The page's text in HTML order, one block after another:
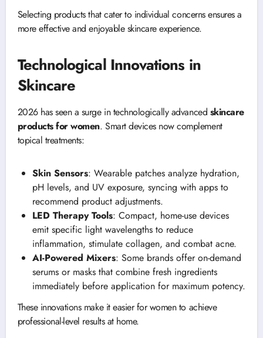
Selecting products that cater to individual concerns ensures a
more effective and enjoyable skincare experience.
Technological Innovations in
Skincare
2026 has seen a surge in technologically advanced skincare
products for women. Smart devices now complement
topical treatments:
Skin Sensors: Wearable patches analyze hydration,
pH levels, and UV exposure, syncing with apps to
recommend product adjustments.
LED Therapy Tools: Compact, home-use devices
emit specific light wavelengths to reduce
inflammation, stimulate collagen, and combat acne.
AI-Powered Mixers: Some brands offer on-demand
serums or masks that combine fresh ingredients
immediately before application for maximum potency.
These innovations make it easier for women to achieve
professional-level results at home.